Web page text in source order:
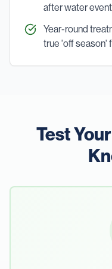
after water
Year-round
true 'off season'
Test